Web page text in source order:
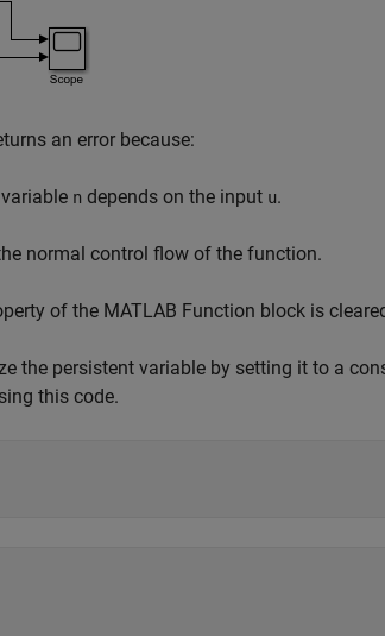
an error because:
n depends on the input u.
normal control flow of the function.
of the MATLAB Function block is
the persistent variable by setting it to a
this code.